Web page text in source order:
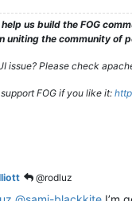
help us build the FOG
uniting the community of
issue? Please check
FOG if you like it:
@rodluz